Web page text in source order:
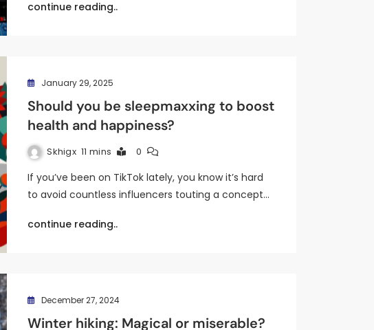
continue reading..
January 29, 2025
Should you be sleepmaxxing to boost
health and happiness?
Skhigx 11 mins 0
If you’ve been on TikTok lately, you know it’s hard
to avoid countless influencers touting a concept…
continue reading..
December 27, 2024
Winter hiking: Magical or miserable?